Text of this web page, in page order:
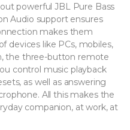
powerful JBL Pure Bass
Audio support ensures
makes them
devices like PCs, mobiles,
the three-button remote
control music playback
as well as answering
All this makes the
companion, at work, at